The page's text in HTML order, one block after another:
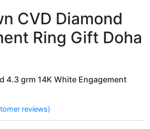
CVD Diamond
Ring Gift Doha
4.3 grm 14K White Engagement
reviews)